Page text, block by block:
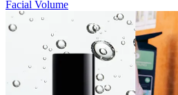
Facial Volume